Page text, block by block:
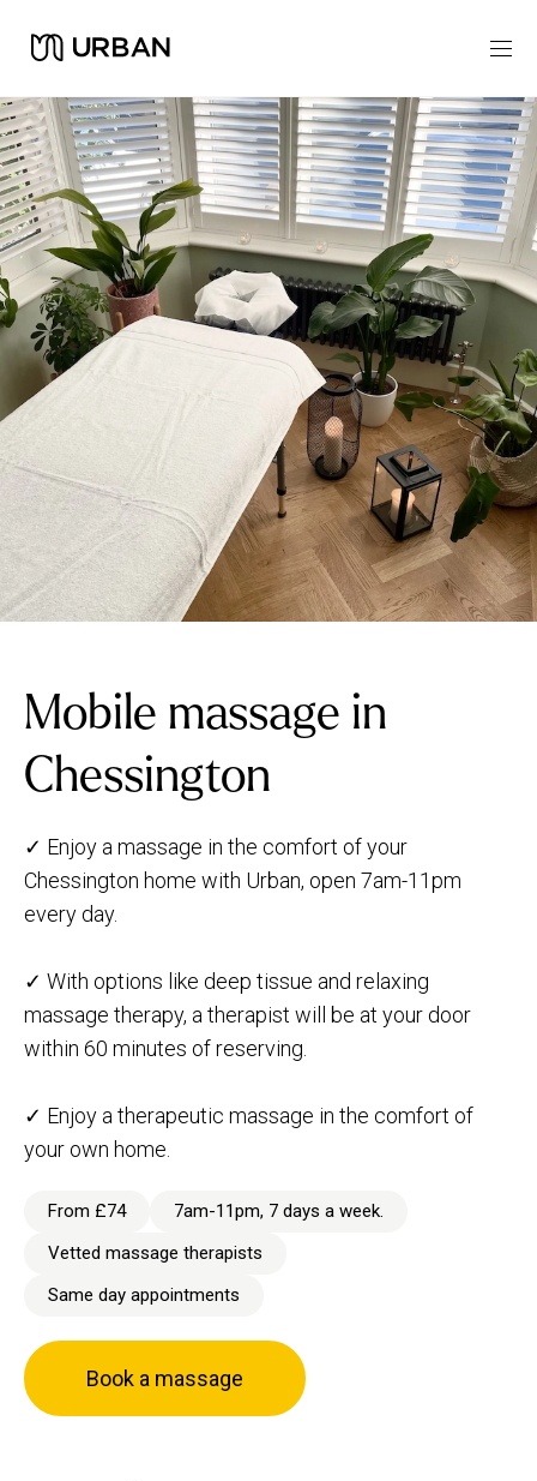
Mobile massage in
Chessington
✓ Enjoy a massage in the comfort of your
Chessington home with Urban, open 7am-11pm
every day.
✓ With options like deep tissue and relaxing
massage therapy, a therapist will be at your door
within 60 minutes of reserving.
✓ Enjoy a therapeutic massage in the comfort of
your own home.
From £74
7am-11pm, 7 days a week.
Vetted massage therapists
Same day appointments
Book a massage